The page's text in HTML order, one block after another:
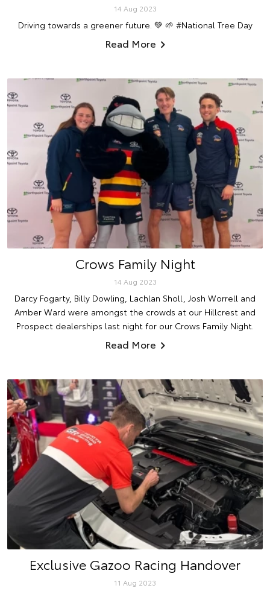
14 Aug 2023
Driving towards a greener future. 💚 🌱 #National Tree Day
Read More
Crows Family Night
14 Aug 2023
Darcy Fogarty, Billy Dowling, Lachlan Sholl, Josh Worrell and
Amber Ward were amongst the crowds at our Hillcrest and
Prospect dealerships last night for our Crows Family Night.
Read More
Exclusive Gazoo Racing Handover
11 Aug 2023